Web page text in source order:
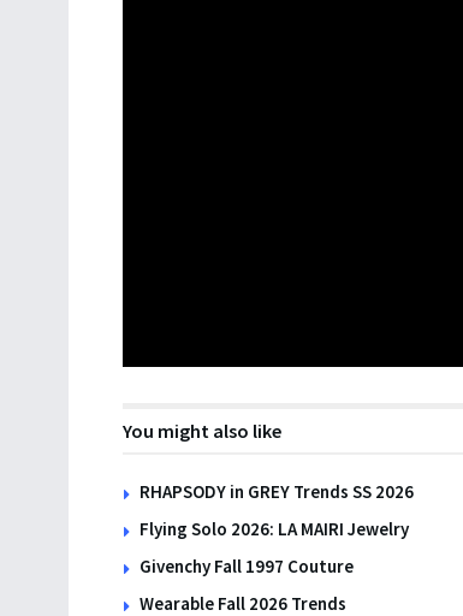
You might also like
RHAPSODY in GREY Trends SS 2026
Flying Solo 2026: LA MAIRI Jewelry
Givenchy Fall 1997 Couture
Wearable Fall 2026 Trends